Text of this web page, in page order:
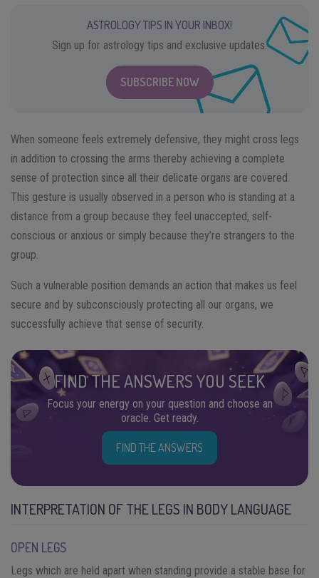
ASTROLOGY TIPS IN YOUR INBOX!
Sign up for astrology tips and exclusive updates.
SUBSCRIBE NOW
When someone feels extremely defensive, they might cross legs
in addition to crossing the arms thereby achieving a complete
sense of protection since all their delicate organs are covered.
This gesture is usually observed in a person who is standing at a
distance from a group because they feel unaccepted, self-
conscious or anxious or simply because they’re strangers to the
group.
Such a vulnerable position demands an action that makes us feel
secure and by subconsciously protecting all our organs, we
successfully achieve that sense of security.
FIND THE ANSWERS YOU SEEK
Focus your energy on your question and choose an
oracle. Get ready.
FIND THE ANSWERS
INTERPRETATION OF THE LEGS IN BODY LANGUAGE
OPEN LEGS
Legs which are held apart when standing provide a stable base for